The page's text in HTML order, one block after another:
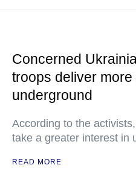
Concerned
troops deliver
underground
According to the
take a greater interest in
READ MORE